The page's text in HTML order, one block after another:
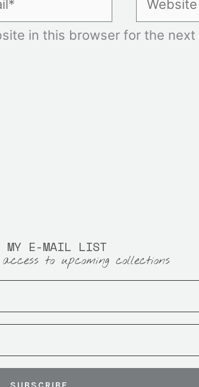
in this browser for the next
MY E-MAIL LIST
to upcoming collections